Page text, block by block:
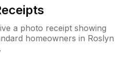
a photo receipt showing
homeowners in Roslyn